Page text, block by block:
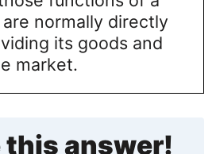
normally directly
its goods and
market.
this answer!